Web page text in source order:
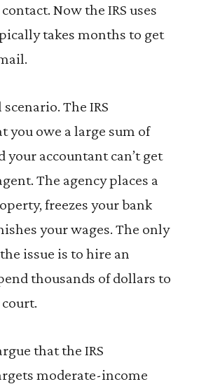
Now the IRS uses
takes months to get
The IRS
you owe a large sum of
your accountant can’t get
The agency places a
freezes your bank
your wages. The only
issue is to hire an
thousands of dollars to
that the IRS
moderate-income